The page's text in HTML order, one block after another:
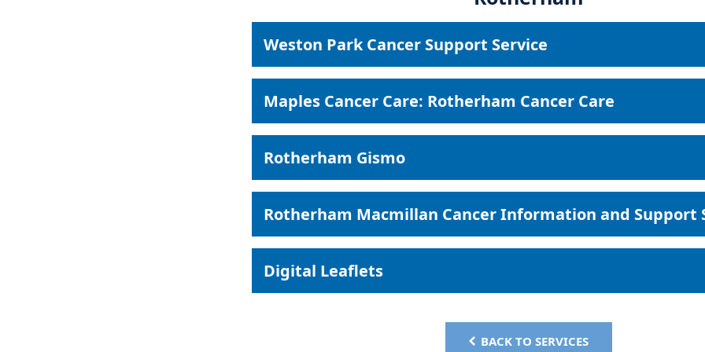
Weston Park Cancer Support Service
Maples Cancer Care: Rotherham Cancer Care
Rotherham Gismo
Rotherham Macmillan Cancer Information and Support
Digital Leaflets
BACK TO SERVICES